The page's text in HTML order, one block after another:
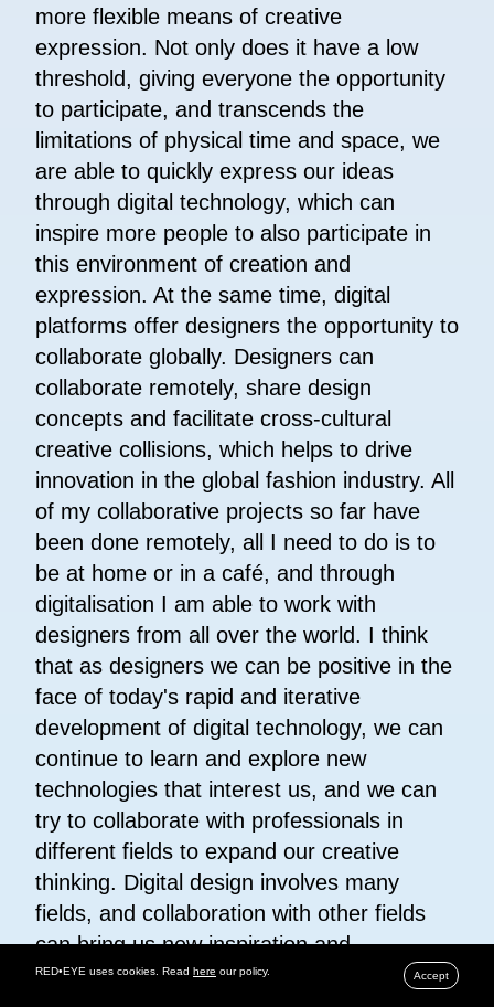
more flexible means of creative
expression. Not only does it have a low
threshold, giving everyone the opportunity
to participate, and transcends the
limitations of physical time and space, we
are able to quickly express our ideas
through digital technology, which can
inspire more people to also participate in
this environment of creation and
expression. At the same time, digital
platforms offer designers the opportunity to
collaborate globally. Designers can
collaborate remotely, share design
concepts and facilitate cross-cultural
creative collisions, which helps to drive
innovation in the global fashion industry. All
of my collaborative projects so far have
been done remotely, all I need to do is to
be at home or in a café, and through
digitalisation I am able to work with
designers from all over the world. I think
that as designers we can be positive in the
face of today's rapid and iterative
development of digital technology, we can
continue to learn and explore new
technologies that interest us, and we can
try to collaborate with professionals in
different fields to expand our creative
thinking. Digital design involves many
fields, and collaboration with other fields
can bring us new inspiration and
perspectives.
RED•EYE uses cookies. Read here our policy. Accept